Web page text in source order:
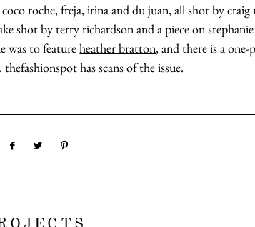
roche, freja, irina and du juan, all shot by craig
shot by terry richardson and a piece on
was to featureheather bratton, and there is a
thefashionspothas scans of the issue.